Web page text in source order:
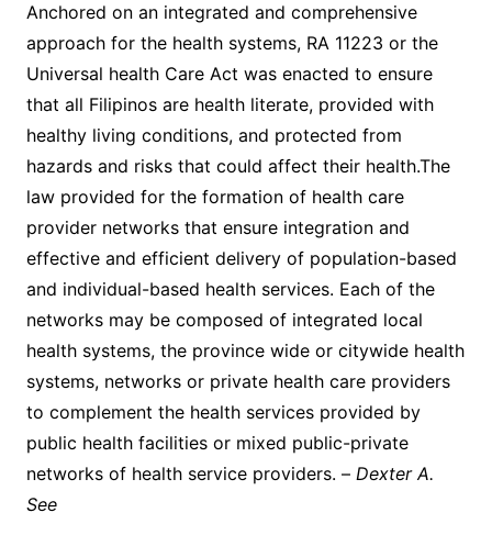
Anchored on an integrated and comprehensive
approach for the health systems, RA 11223 or the
Universal health Care Act was enacted to ensure
that all Filipinos are health literate, provided with
healthy living conditions, and protected from
hazards and risks that could affect their health.The
law provided for the formation of health care
provider networks that ensure integration and
effective and efficient delivery of population-based
and individual-based health services. Each of the
networks may be composed of integrated local
health systems, the province wide or citywide health
systems, networks or private health care providers
to complement the health services provided by
public health facilities or mixed public-private
networks of health service providers. – Dexter A.
See